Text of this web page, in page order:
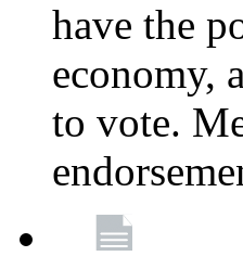
have the
economy,
to vote.